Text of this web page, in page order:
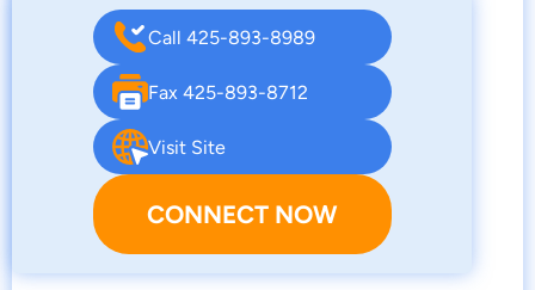
Call 425-893-8989
Fax 425-893-8712
Visit Site
CONNECT NOW